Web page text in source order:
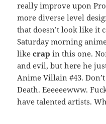
really improve upon
more diverse level
that doesn’t look like it
Saturday morning
likecrap in this one.
and evil, but here he
Anime Villain #43.
Death. Eeeeeewww.
have talented artists.